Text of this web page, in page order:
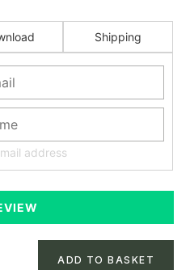
Shipping
address
ADD TO BASKET